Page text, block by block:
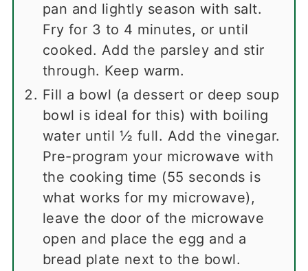
pan and lightly season with salt.
Fry for 3 to 4 minutes, or until
cooked. Add the parsley and stir
through. Keep warm.
Fill a bowl (a dessert or deep soup
bowl is ideal for this) with boiling
water until ½ full. Add the vinegar.
Pre-program your microwave with
the cooking time (55 seconds is
what works for my microwave),
leave the door of the microwave
open and place the egg and a
bread plate next to the bowl.